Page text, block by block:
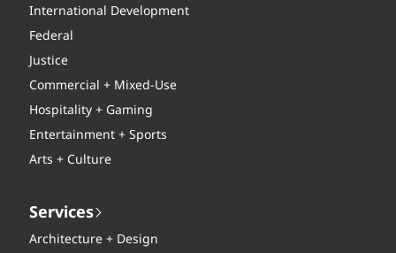
International Development
Federal
Justice
Commercial + Mixed-Use
Hospitality + Gaming
Entertainment + Sports
Arts + Culture
Services
Architecture + Design